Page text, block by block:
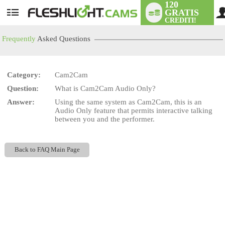
User
120
GRATIS
CREDITI!
Frequently Asked Questions
Category:
Cam2Cam
Question:
What is Cam2Cam Audio Only?
Answer:
Using the same system as Cam2Cam, this is an
Audio Only feature that permits interactive talking
between you and the performer.
Back to FAQ Main Page
LIMITED TIME OFFER!